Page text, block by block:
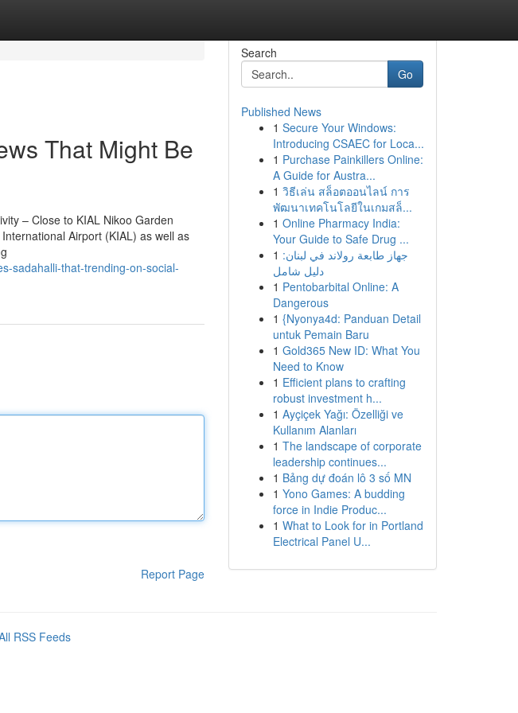
That Might Be
– Close to KIAL Nikoo Garden
Airport (KIAL) as well as
sadahalli-that-trending-on-social-
Report Page
Search
Go
Published News
1 Secure Your Windows:
Introducing CSAEC for Loca...
1 Purchase Painkillers Online:
A Guide for Austra...
1 วิธีเล่น สล็อตออนไลน์ การ
พัฒนาเทคโนโลยีในเกมสล็...
1 Online Pharmacy India:
Your Guide to Safe Drug ...
1 جهاز طابعة رولاند في لبنان:
دليل شامل
1 Pentobarbital Online: A
Dangerous
1 {Nyonya4d: Panduan Detail
untuk Pemain Baru
1 Gold365 New ID: What You
Need to Know
1 Efficient plans to crafting
robust investment h...
1 Ayçiçek Yağı: Özelliği ve
Kullanım Alanları
1 The landscape of corporate
leadership continues...
1 Bảng dự đoán lô 3 số MN
1 Yono Games: A budding
force in Indie Produc...
1 What to Look for in Portland
Electrical Panel U...
RSS Feeds